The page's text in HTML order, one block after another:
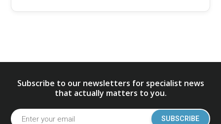
Subscribe to our newsletters for specialist news
that actually matters to you.
SUBSCRIBE